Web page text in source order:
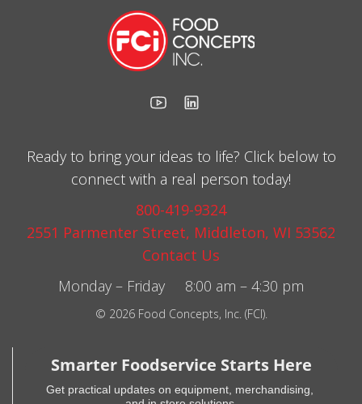
Ready to bring your ideas to life? Click below to
connect with a real person today!
800-419-9324
2551 Parmenter Street, Middleton, WI 53562
Contact Us
Monday – Friday 8:00 am – 4:30 pm
© 2026 Food Concepts, Inc. (FCI).
Smarter Foodservice Starts Here
Get practical updates on equipment, merchandising,